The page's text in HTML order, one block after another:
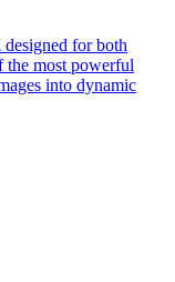
for both
the most powerful
into dynamic